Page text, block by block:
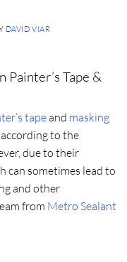
DAVID VIAR
Tape &
tapeand masking
to the
due to their
can sometimes lead to
and other
from Metro Sealant